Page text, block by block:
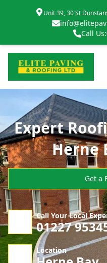
Unit 39, 30 St
Call Us:
Expert
Herne
Get a
Call Your Local
01227
Location